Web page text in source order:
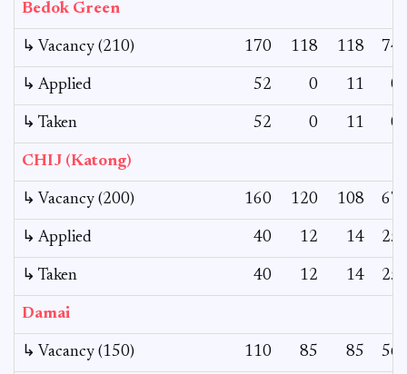
Bedok Green
↳ Vacancy (210) 170 118 118 74
↳ Applied 52 0 11 0
↳ Taken 52 0 11 0
CHIJ (Katong)
↳ Vacancy (200) 160 120 108 67
↳ Applied 40 12 14 25
↳ Taken 40 12 14 25
Damai
↳ Vacancy (150) 110 85 85 56